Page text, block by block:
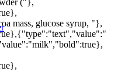
("},
mass, glucose syrup, "},